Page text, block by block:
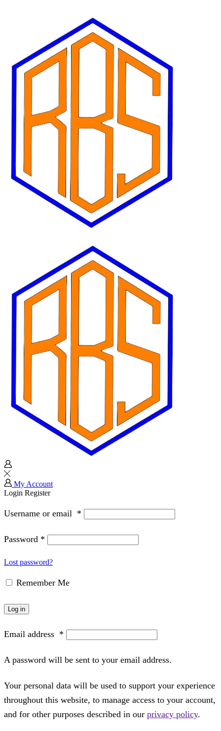
My Account
Login Register
Username or email *
Password *
Lost password?
Remember Me
Log in
Email address *
A password will be sent to your email address.
Your personal data will be used to support your experience
throughout this website, to manage access to your account,
and for other purposes described in our privacy policy.